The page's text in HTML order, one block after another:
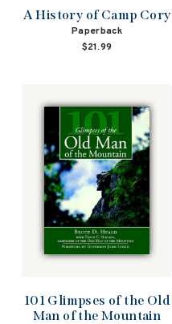
A History of Camp Cory
Paperback
$21.99
101 Glimpses of the Old
Man of the Mountain